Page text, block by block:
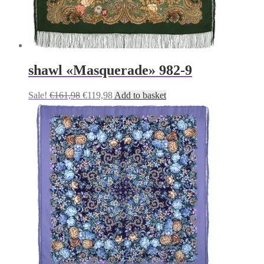
shawl «Masquerade» 982-9
Sale! €161,98 Original
price
was:
€161,98.
€119,98Current
price
is:
€119,98.
Add to basket